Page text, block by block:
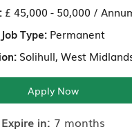
£ 45,000 - 50,000 /
Job Type:Permanent
Solihull, West
Apply Now
Expire in: 7 months